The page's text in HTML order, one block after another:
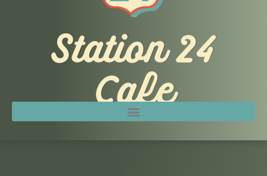
Station 24
Cafe